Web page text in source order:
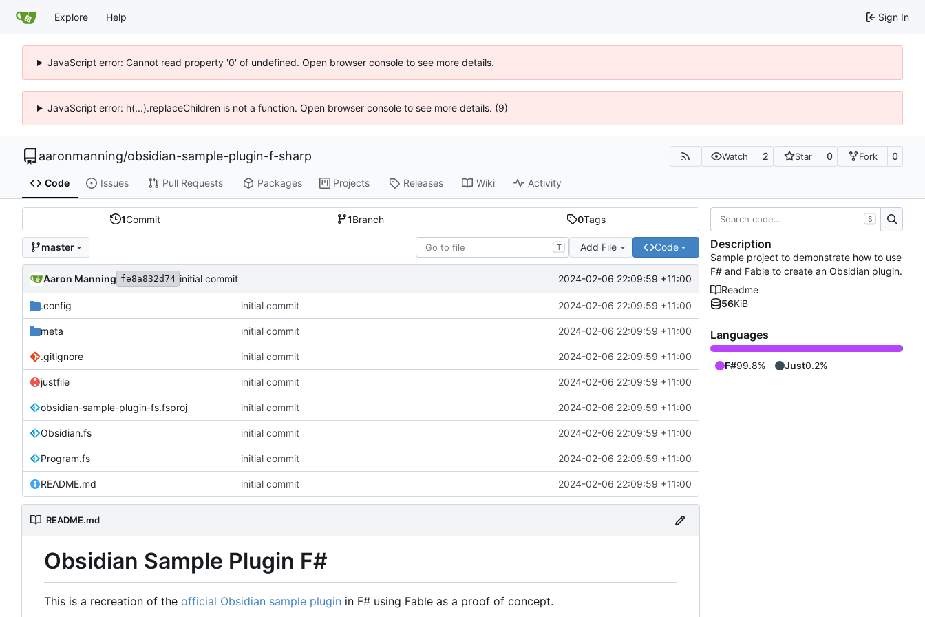
Explore Help Sign In
JavaScript error: Cannot read property '0' of undefined. Open browser console to see more details.
JavaScript error: h(...).replaceChildren is not a function. Open browser console to see more details. (9)
aaronmanning/obsidian-sample-plugin-f-sharp Watch 2 Star 0 Fork 0
Code Issues Pull Requests Packages Projects Releases Wiki Activity
1Commit 1Branch 0Tags
master T Add File Code
Aaron Manning fe8a832d74 initial commit 2024-02-06 22:09:59 +11:00
.config initial commit 2024-02-06 22:09:59 +11:00
meta initial commit 2024-02-06 22:09:59 +11:00
.gitignore initial commit 2024-02-06 22:09:59 +11:00
justfile initial commit 2024-02-06 22:09:59 +11:00
obsidian-sample-plugin-fs.fsproj initial commit 2024-02-06 22:09:59 +11:00
Obsidian.fs initial commit 2024-02-06 22:09:59 +11:00
Program.fs initial commit 2024-02-06 22:09:59 +11:00
README.md initial commit 2024-02-06 22:09:59 +11:00
README.md
Obsidian Sample Plugin F#
This is a recreation of the official Obsidian sample plugin in F# using Fable as a proof of concept.
S
Description
Sample project to demonstrate how to use
F# and Fable to create an Obsidian plugin.
Readme
56KiB
Languages
F#99.8% Just0.2%